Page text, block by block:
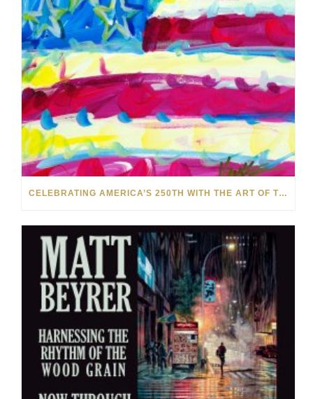
CELEBRATING AMERICA’S 250TH WITH THE ART OF TIM YANKE AND MANUEL